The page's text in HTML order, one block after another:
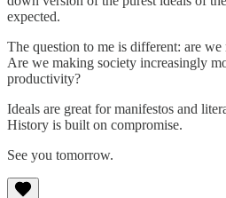
expected.
The question to me is different: are
Are we making society increasingly
productivity?
Ideals are great for manifestos and
History is built on compromise.
See you tomorrow.